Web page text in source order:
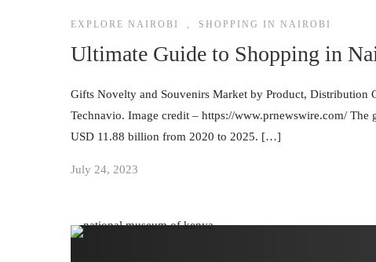
EXPLORE NAIROBI , SHOPPING IN NAIROBI
Ultimate Guide to Shopping in
Gifts Novelty and Souvenirs Market by Product, Distribution
Technavio. Image credit – https://www.prnewswire.com/
USD 11.88 billion from 2020 to 2025. […]
July 24, 2023